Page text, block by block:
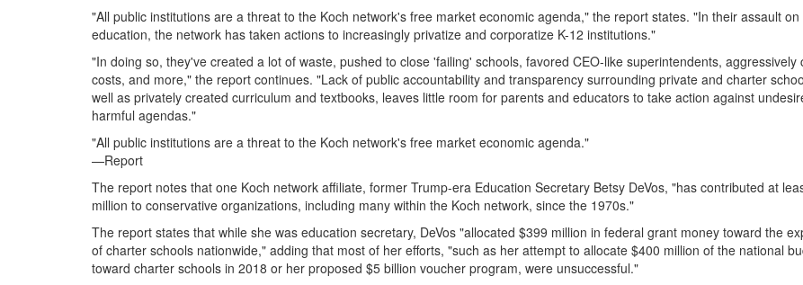
"All public institutions are a threat to the Koch network's free market economic agenda," the report states. "In their assault on
education, the network has taken actions to increasingly privatize and corporatize K-12 institutions."
"In doing so, they've created a lot of waste, pushed to close 'failing' schools, favored CEO-like superintendents, aggressively
costs, and more," the report continues. "Lack of public accountability and transparency surrounding private and charter
well as privately created curriculum and textbooks, leaves little room for parents and educators to take action against
harmful agendas."
"All public institutions are a threat to the Koch network's free market economic agenda."
—Report
The report notes that one Koch network affiliate, former Trump-era Education Secretary Betsy DeVos, "has contributed at
million to conservative organizations, including many within the Koch network, since the 1970s."
The report states that while she was education secretary, DeVos "allocated $399 million in federal grant money toward the
of charter schools nationwide," adding that most of her efforts, "such as her attempt to allocate $400 million of the national
toward charter schools in 2018 or her proposed $5 billion voucher program, were unsuccessful."